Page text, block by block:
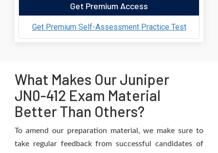
Get Premium Access
Get Premium Self-Assessment Practice Test
What Makes Our Juniper
JN0-412 Exam Material
Better Than Others?
To amend our preparation material, we make sure to
take regular feedback from successful candidates of